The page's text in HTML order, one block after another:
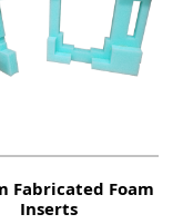
Fabricated Foam
Inserts